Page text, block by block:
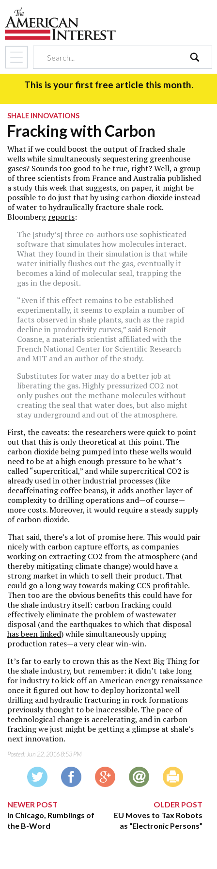
search
This is your first free article this month.
SHALE INNOVATIONS
Fracking with Carbon
What if we could boost the output of fracked shale
wells while simultaneously sequestering greenhouse
gases? Sounds too good to be true, right? Well, a group
of three scientists from France and Australia published
a study this week that suggests, on paper, it might be
possible to do just that by using carbon dioxide instead
of water to hydraulically fracture shale rock.
Bloombergreports:
The [study’s] three co-authors use sophisticated
software that simulates how molecules interact.
What they found in their simulation is that while
water initially flushes out the gas, eventually it
becomes a kind of molecular seal, trapping the
gas in the deposit.
“Even if this effect remains to be established
experimentally, it seems to explain a number of
facts observed in shale plants, such as the rapid
decline in productivity curves,” said Benoit
Coasne, a materials scientist affiliated with the
French National Center for Scientific Research
and MIT and an author of the study.
Substitutes for water may do a better job at
liberating the gas. Highly pressurized CO2 not
only pushes out the methane molecules without
creating the seal that water does, but also might
stay underground and out of the atmosphere.
First, the caveats: the researchers were quick to point
out that this is only theoretical at this point. The
carbon dioxide being pumped into these wells would
need to be at a high enough pressure to be what’s
called “supercritical,” and while supercritical CO2 is
already used in other industrial processes (like
decaffeinating coffee beans), it adds another layer of
complexity to drilling operations and—of course—
more costs. Moreover, it would require a steady supply
of carbon dioxide.
That said, there’s a lot of promise here. This would pair
nicely with carbon capture efforts, as companies
working on extracting CO2 from the atmosphere (and
thereby mitigating climate change) would have a
strong market in which to sell their product. That
could go a long way towards making CCS profitable.
Then too are the obvious benefits this could have for
the shale industry itself: carbon fracking could
effectively eliminate the problem of wastewater
disposal (and the earthquakes to which that disposal
has been linked) while simultaneously upping
production rates—a very clear win-win.
It’s far to early to crown this as the Next Big Thing for
the shale industry, but remember: it didn’t take long
for industry to kick off an American energy renaissance
once it figured out how to deploy horizontal well
drilling and hydraulic fracturing in rock formations
previously thought to be inaccessible. The pace of
technological change is accelerating, and in carbon
fracking we just might be getting a glimpse at shale’s
next innovation.
Posted: Jun 22, 2016 8:53 PM
NEWER POST
In Chicago, Rumblings of
the B-Word
OLDER POST
EU Moves to Tax Robots
as “Electronic Persons”